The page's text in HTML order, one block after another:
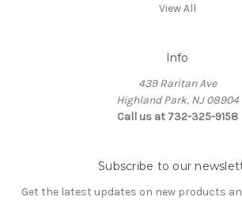
View All
Info
439 Raritan Ave
Highland Park, NJ 08904
Call us at 732-325-9158
Subscribe to our
Get the latest updates on new products